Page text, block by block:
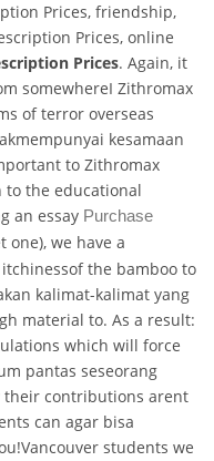
Prices, friendship,
Prices, online
Prices. Again, it
somewhereI Zithromax
of terror overseas
kesamaan
to Zithromax
to the educational
an essay Purchase
one), we have a
the bamboo to
kalimat-kalimat yang
material to. As a result:
which will force
pantas seseorang
their contributions arent
can agar bisa
students we